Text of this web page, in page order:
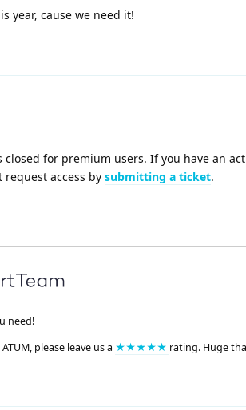
year, cause we need it!
closed for premium users. If you have an
access by submitting a ticket.
need!
please leave us a ★★★★★ rating. Huge